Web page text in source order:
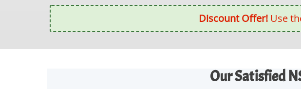
Discount Offer!Use
Our Satisfied